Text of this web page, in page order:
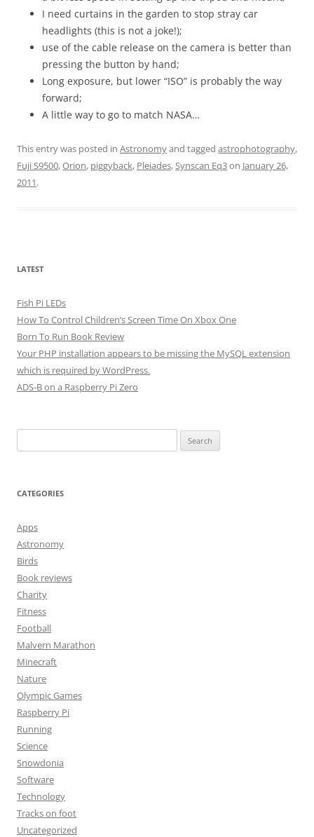
I need curtains in the garden to stop stray car
headlights (this is not a joke!);
use of the cable release on the camera is better than
pressing the button by hand;
Long exposure, but lower “ISO” is probably the way
forward;
A little way to go to match NASA…
This entry was posted in Astronomyand tagged astrophotography,
Fuji S9500,Orion, piggyback, Pleiades,Synscan Eq3on January 26,
2011.
LATEST
Fish Pi LEDs
How To Control Children’s Screen Time On Xbox One
Born To Run Book Review
Your PHP installation appears to be missing the MySQL extension
which is required by WordPress.
ADS-B on a Raspberry Pi Zero
for:
CATEGORIES
Apps
Astronomy
Birds
Book reviews
Charity
Fitness
Football
Malvern Marathon
Minecraft
Nature
Olympic Games
Raspberry Pi
Running
Science
Snowdonia
Software
Technology
Tracks on foot
Uncategorized